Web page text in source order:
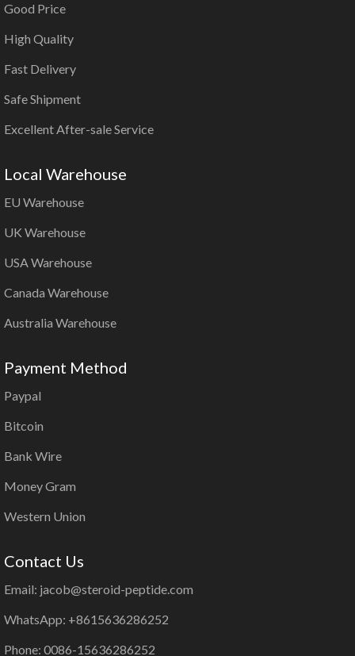
Good Price
High Quality
Fast Delivery
Safe Shipment
Excellent After-sale Service
Local Warehouse
EU Warehouse
UK Warehouse
USA Warehouse
Canada Warehouse
Australia Warehouse
Payment Method
Paypal
Bitcoin
Bank Wire
Money Gram
Western Union
Contact Us
Email: jacob@steroid-peptide.com
WhatsApp: +8615636286252
Phone: 0086-15636286252